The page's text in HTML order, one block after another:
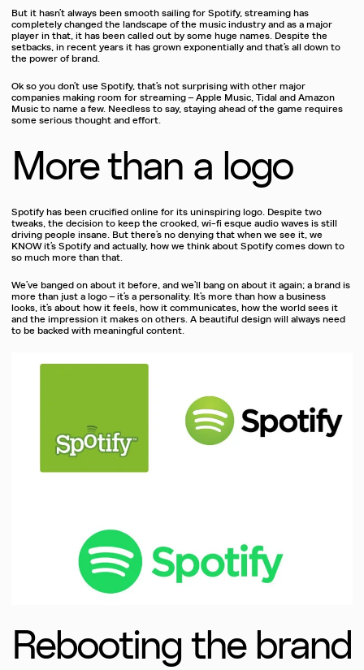
But it hasn’t always been smooth sailing for Spotify, streaming has
completely changed the landscape of the music industry and as a major
player in that, it has been called out by some huge names. Despite the
setbacks, in recent years it has grown exponentially and that’s all down to
the power of brand.
Ok so you don’t use Spotify, that’s not surprising with other major
companies making room for streaming – Apple Music, Tidal and Amazon
Music to name a few. Needless to say, staying ahead of the game requires
some serious thought and effort.
More than a logo
Spotify has been crucified online for its uninspiring logo. Despite two
tweaks, the decision to keep the crooked, wi-fi esque audio waves is still
driving people insane. But there’s no denying that when we see it, we
KNOW it’s Spotify and actually, how we think about Spotify comes down to
so much more than that.
We’ve banged on about it before, and we’ll bang on about it again; a brand is
more than just a logo – it’s a personality. It’s more than how a business
looks, it’s about how it feels, how it communicates, how the world sees it
and the impression it makes on others. A beautiful design will always need
to be backed with meaningful content.
Rebooting the brand